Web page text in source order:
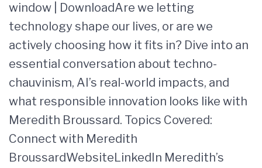
window | DownloadAre we letting
technology shape our lives, or are we
actively choosing how it fits in? Dive into an
essential conversation about techno-
chauvinism, AI’s real-world impacts, and
what responsible innovation looks like with
Meredith Broussard. Topics Covered:
Connect with Meredith
BroussardWebsiteLinkedIn Meredith’s